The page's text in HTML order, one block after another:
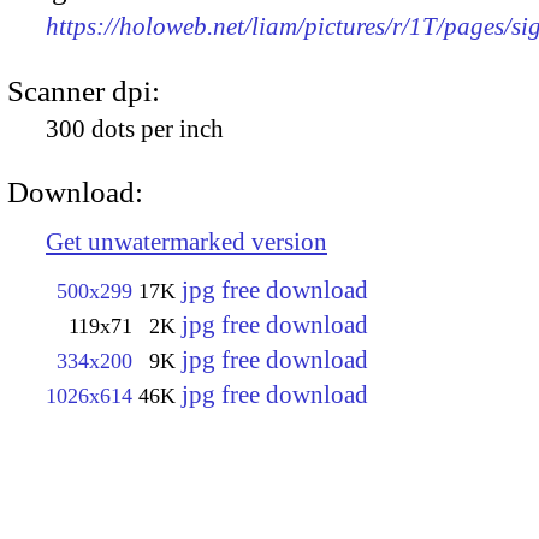
https://holoweb.net/liam/pictures/r/1T/pages/
Scanner dpi:
300 dots per inch
Download:
Get unwatermarked version
500x299 17K jpg free download
119x71 2K jpg free download
334x200 9K jpg free download
1026x614 46K jpg free download